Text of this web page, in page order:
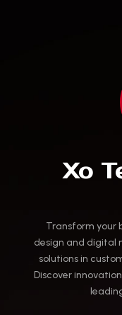
Xo
Transform your
design and digital
solutions in
Discover